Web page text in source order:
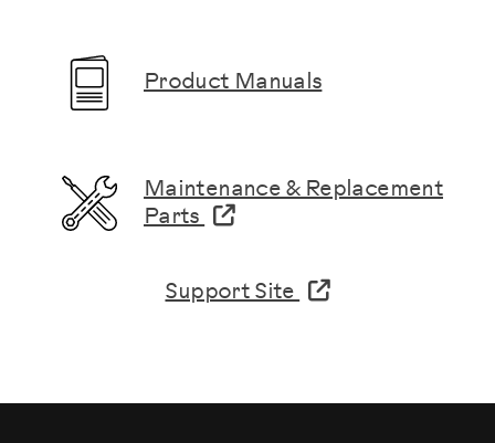
Product Manuals
Maintenance & Replacement
Parts
Support Site